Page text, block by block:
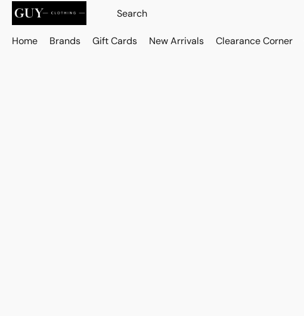
Home Brands Gift Cards New Arrivals Clearance Corner